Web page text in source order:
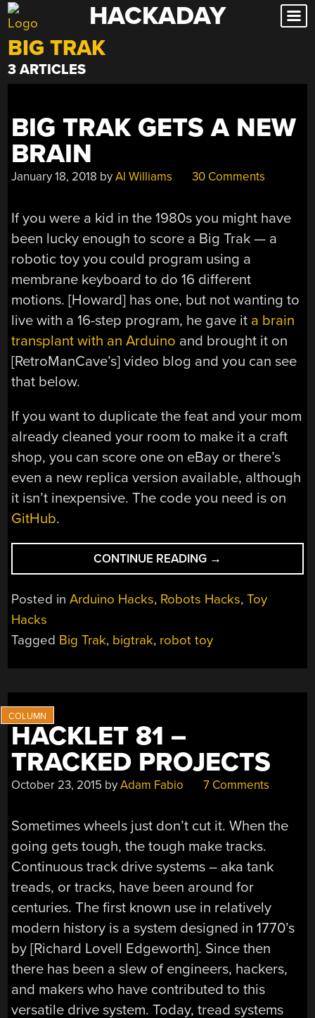
Skip
to
content
HACKADAY
BIG TRAK
3 ARTICLES
BIG TRAK GETS A NEW
BRAIN
January 18, 2018 byAl Williams 30 Comments
If you were a kid in the 1980s you might have
been lucky enough to score a Big Trak — a
robotic toy you could program using a
membrane keyboard to do 16 different
motions. [Howard] has one, but not wanting to
live with a 16-step program, he gave it a brain
transplant with an Arduino and brought it on
[RetroManCave’s] video blog and you can see
that below.
If you want to duplicate the feat and your mom
already cleaned your room to make it a craft
shop, you can score one on eBay or there’s
even a new replica version available, although
it isn’t inexpensive. The code you need is on
GitHub.
CONTINUE READING “BIG
TRAK
GETS
BRAIN”
→
Posted inArduino Hacks, Robots Hacks,Toy
Hacks
Tagged Big Trak, bigtrak, robot toy
HACKLET 81 –
TRACKED PROJECTS
October 23, 2015 byAdam Fabio 7 Comments
Sometimes wheels just don’t cut it. When the
going gets tough, the tough make tracks.
Continuous track drive systems – aka tank
treads, or tracks, have been around for
centuries. The first known use in relatively
modern history is a system designed in 1770’s
by [Richard Lovell Edgeworth]. Since then
there has been a slew of engineers, hackers,
and makers who have contributed to this
versatile drive system. Today, tread systems